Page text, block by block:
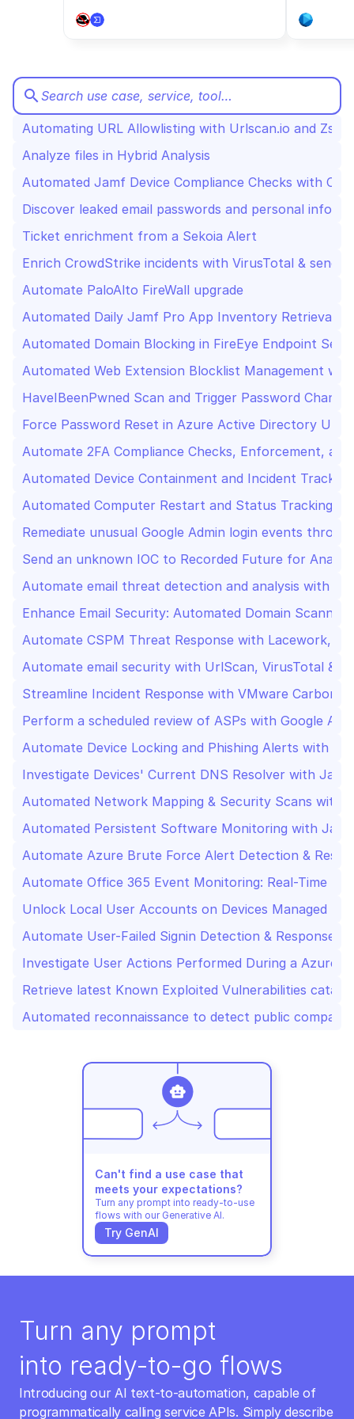
MSSP
search Search use case, service, tool…
Automating URL Allowlisting with Urlscan.io and
Analyze files in Hybrid Analysis
Automated Jamf Device Compliance Checks with
Discover leaked email passwords and personal
Ticket enrichment from a Sekoia Alert
Enrich CrowdStrike incidents with VirusTotal & send
Automate PaloAlto FireWall upgrade
Automated Daily Jamf Pro App Inventory Retrieval
Automated Domain Blocking in FireEye Endpoint
Automated Web Extension Blocklist Management
HaveIBeenPwned Scan and Trigger Password
Force Password Reset in Azure Active Directory
Automate 2FA Compliance Checks, Enforcement,
Automated Device Containment and Incident
Automated Computer Restart and Status Tracking
Remediate unusual Google Admin login events
Send an unknown IOC to Recorded Future for
Automate email threat detection and analysis with
Enhance Email Security: Automated Domain
Automate CSPM Threat Response with Lacework,
Automate email security with UrlScan, VirusTotal &
Streamline Incident Response with VMware Carbon
Perform a scheduled review of ASPs with Google
Automate Device Locking and Phishing Alerts with AI
Investigate Devices' Current DNS Resolver with
Automated Network Mapping & Security Scans with
Automated Persistent Software Monitoring with
Automate Azure Brute Force Alert Detection &
Automate Office 365 Event Monitoring: Real-Time
Unlock Local User Accounts on Devices Managed by
Automate User-Failed Signin Detection & Response
Investigate User Actions Performed During a Azure
Retrieve latest Known Exploited Vulnerabilities
Automated reconnaissance to detect public
Can't find a use case that
meets your expectations?
Turn any prompt into ready-to-use
flows with our Generative AI.
Try GenAI
Turn any prompt
into ready-to-go flows
Introducing our AI text-to-automation, capable of
programmatically calling service APIs. Simply describe